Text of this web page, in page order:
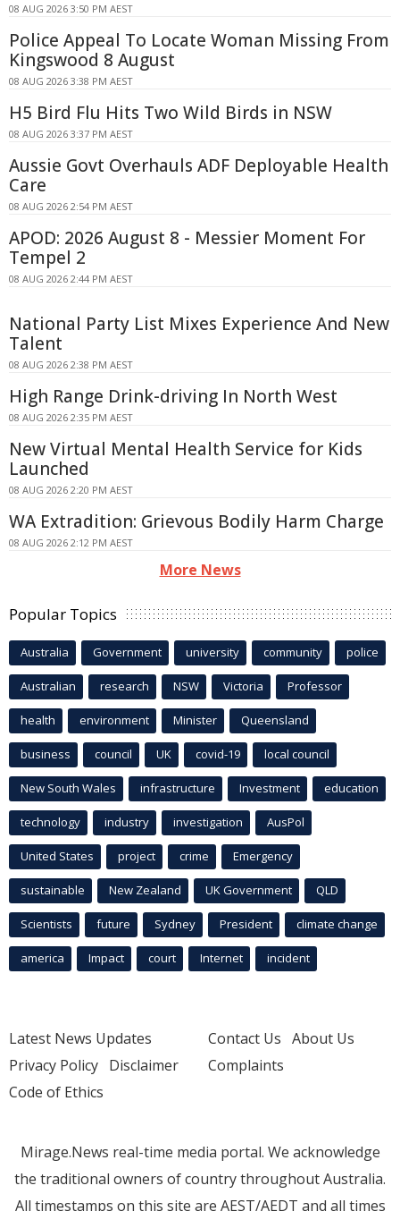
08 AUG 2026 3:50 PM AEST
Police Appeal To Locate Woman Missing From
Kingswood 8 August
08 AUG 2026 3:38 PM AEST
H5 Bird Flu Hits Two Wild Birds in NSW
08 AUG 2026 3:37 PM AEST
Aussie Govt Overhauls ADF Deployable Health
Care
08 AUG 2026 2:54 PM AEST
APOD: 2026 August 8 - Messier Moment For
Tempel 2
08 AUG 2026 2:44 PM AEST
National Party List Mixes Experience And New
Talent
08 AUG 2026 2:38 PM AEST
High Range Drink-driving In North West
08 AUG 2026 2:35 PM AEST
New Virtual Mental Health Service for Kids
Launched
08 AUG 2026 2:20 PM AEST
WA Extradition: Grievous Bodily Harm Charge
08 AUG 2026 2:12 PM AEST
More News
Popular Topics
Australia Government university community police
Australian research NSW Victoria Professor
health environment Minister Queensland
business council UK covid-19 local council
New South Wales infrastructure Investment education
technology industry investigation AusPol
United States project crime Emergency
sustainable New Zealand UK Government QLD
Scientists future Sydney President climate change
america Impact court Internet incident
Latest News Updates
Privacy Policy Disclaimer
Code of Ethics
Contact Us About Us
Complaints
Mirage.News real-time media portal. We acknowledge
the traditional owners of country throughout Australia.
All timestamps on this site are AEST/AEDT and all times